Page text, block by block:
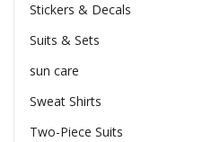
Stickers & Decals
Suits & Sets
sun care
Sweat Shirts
Two-Piece Suits